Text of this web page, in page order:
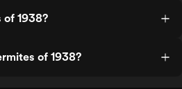
of 1938?
of 1938?